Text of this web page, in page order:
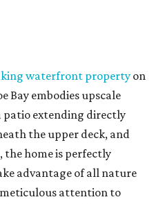
waterfront propertyon
Bay embodies upscale
extending directly
the upper deck, and
home is perfectly
advantage of all nature
attention to